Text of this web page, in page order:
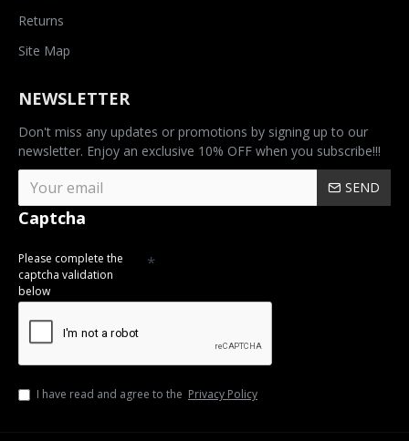
Returns
Site Map
NEWSLETTER
Don't miss any updates or promotions by signing up to our
newsletter. Enjoy an exclusive 10% OFF when you subscribe!!!
SEND
Captcha
Please complete the
captcha validation
below
I have read and agree to the Privacy Policy